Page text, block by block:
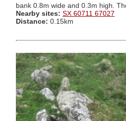
bank 0.8m wide and 0.3m high.
Nearby sites: SX 60711 67027
Distance: 0.15km